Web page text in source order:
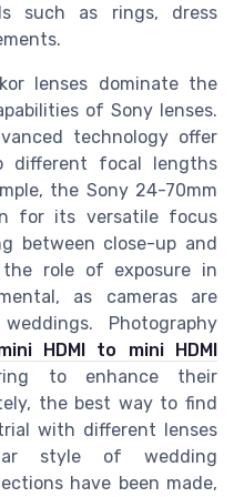
such as rings, dress
lenses dominate the
of Sony lenses.
technology offer
different focal lengths
the Sony 24-70mm
for its versatile focus
between close-up and
role of exposure in
as cameras are
Photography
HDMI to mini HDMI
to enhance their
the best way to find
with different lenses
style of wedding
have been made,